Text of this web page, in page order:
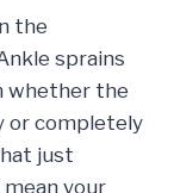
the
sprains
whether the
or completely
just
mean your